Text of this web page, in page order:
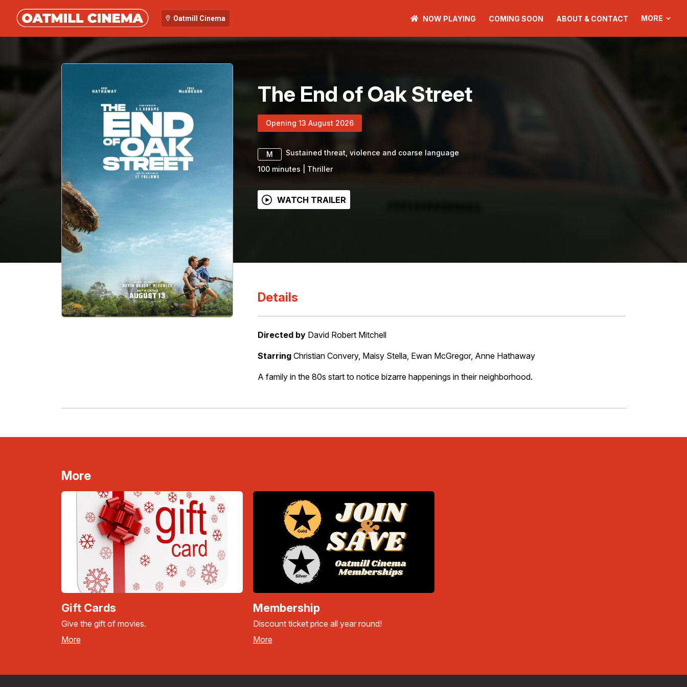
Oatmill Cinema NOW PLAYING COMING SOON ABOUT & CONTACT MORE
The End of Oak Street
Opening 13 August 2026
M
Sustained threat, violence and coarse language
100 minutes Thriller
WATCH TRAILER
Details
Directed by David Robert Mitchell
Starring Christian Convery, Maisy Stella, Ewan McGregor, Anne Hathaway
A family in the 80s start to notice bizarre happenings in their neighborhood.
More
Gift Cards
Give the gift of movies.
More
Membership
Discount ticket price all year round!
More